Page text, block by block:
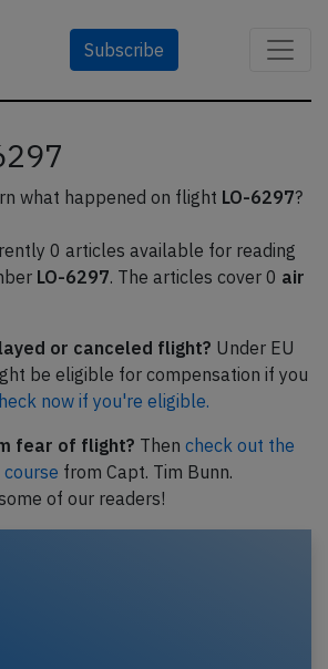
Subscribe
what happened on flight LO-6297?
0 articles available for reading
LO-6297. The articles cover 0 air
or canceled flight? Under EU
be eligible for compensation if you
now if you're eligible.
fear of flight? Then check out the
from Capt. Tim Bunn.
of our readers!